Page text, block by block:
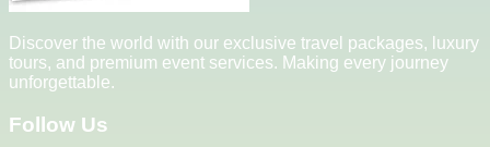
Discover the world with our exclusive travel packages, luxury
tours, and premium event services. Making every journey
unforgettable.
Follow Us